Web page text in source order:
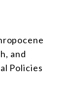
and
Policies